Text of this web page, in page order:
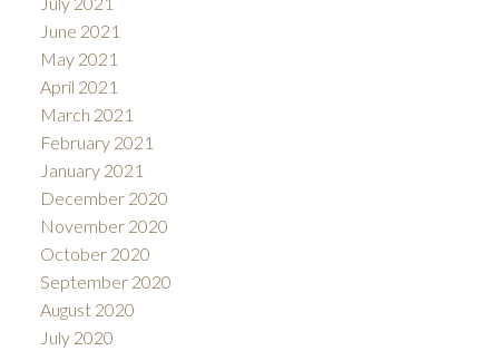
June 2021
May 2021
April 2021
March 2021
February 2021
January 2021
December 2020
November 2020
October 2020
September 2020
August 2020
July 2020